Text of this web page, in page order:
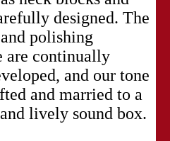
designed. The
polishing
are continually
and our tone
and married to a
lively sound box.